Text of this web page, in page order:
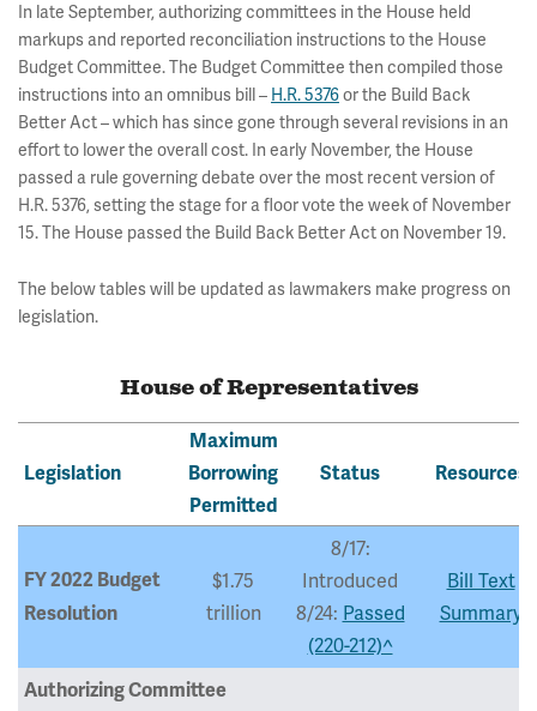
In late September, authorizing committees in the House held
markups and reported reconciliation instructions to the House
Budget Committee. The Budget Committee then compiled those
instructions into an omnibus bill – H.R. 5376or the Build Back
Better Act – which has since gone through several revisions in an
effort to lower the overall cost. In early November, the House
passed a rule governing debate over the most recent version of
H.R. 5376, setting the stage for a floor vote the week of November
15. The House passed the Build Back Better Act on November 19.
The below tables will be updated as lawmakers make progress on
legislation.
House of Representatives
Legislation
Maximum
Borrowing
Permitted
Status Resources
FY 2022 Budget
Resolution
$1.75
trillion
8/17:
Introduced
8/24: Passed
(220-212)^
Bill Text
Summary
Authorizing Committee